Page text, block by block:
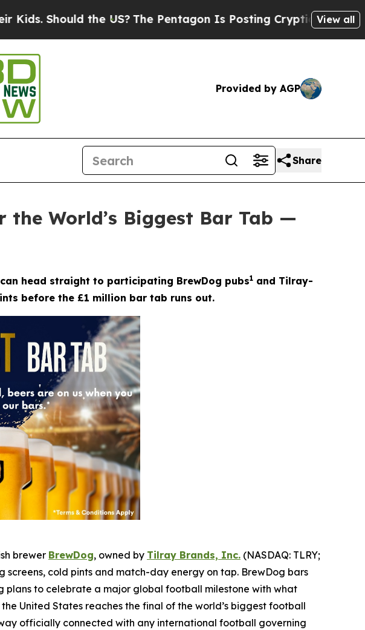
the US?The Pentagon Is Posting Cryptic Biblical Messages on
View all
Provided by AGP
Share
the World’s Biggest Bar Tab —
head straight to participating BrewDog pubs1 and Tilray-
before the £1 million bar tab runs out.
brewer BrewDog, owned by Tilray Brands, Inc. (NASDAQ: TLRY;
cold pints and match-day energy on tap. BrewDog bars
to celebrate a major global football milestone with what
United States reaches the final of the world’s biggest football
officially connected with any international football governing